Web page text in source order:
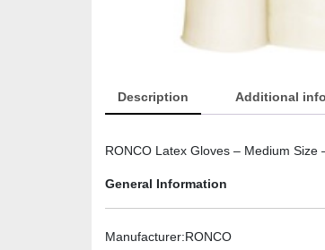
Description Additional
RONCO Latex Gloves – Medium
General Information
Manufacturer:RONCO